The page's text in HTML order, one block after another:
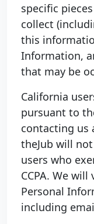
specific
collect
this
Information,
that may be
California
pursuant to
contacting us
theJub will
users who
CCPA. We
Personal
including